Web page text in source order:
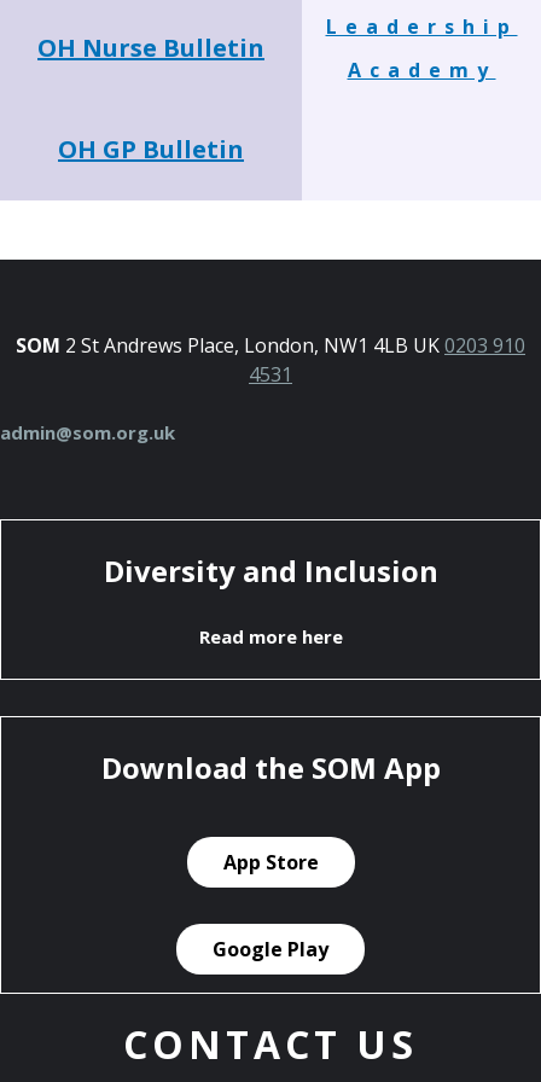
Leadership
Academy
OH Nurse Bulletin
OH GP Bulletin
SOM 2 St Andrews Place, London, NW1 4LB UK0203 910
4531
admin@som.org.uk
Diversity and Inclusion
Read more here
Download the SOM App
App Store
Google Play
CONTACT US